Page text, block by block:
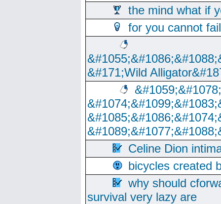
the mind what if
for you cannot
&#171;Wild
Celine Dion
bicycles created
why should
survival very lazy are